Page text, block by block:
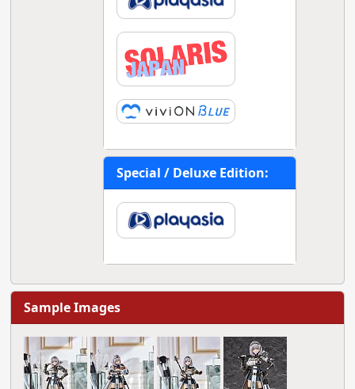
Special / Deluxe Edition:
Sample Images